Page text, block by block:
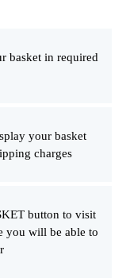
basket in required
your basket
charges
button to visit
you will be able to